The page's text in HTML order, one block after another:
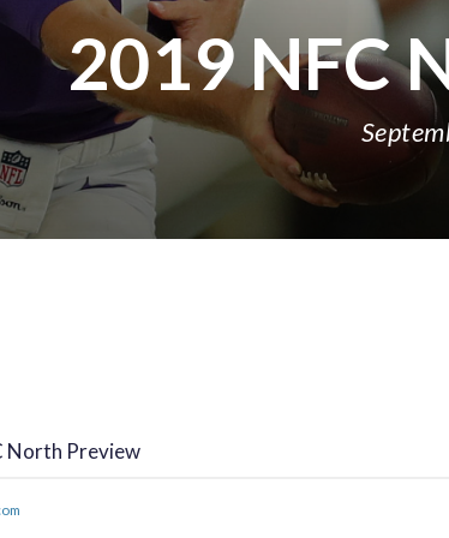
2019 NFC
North Preview